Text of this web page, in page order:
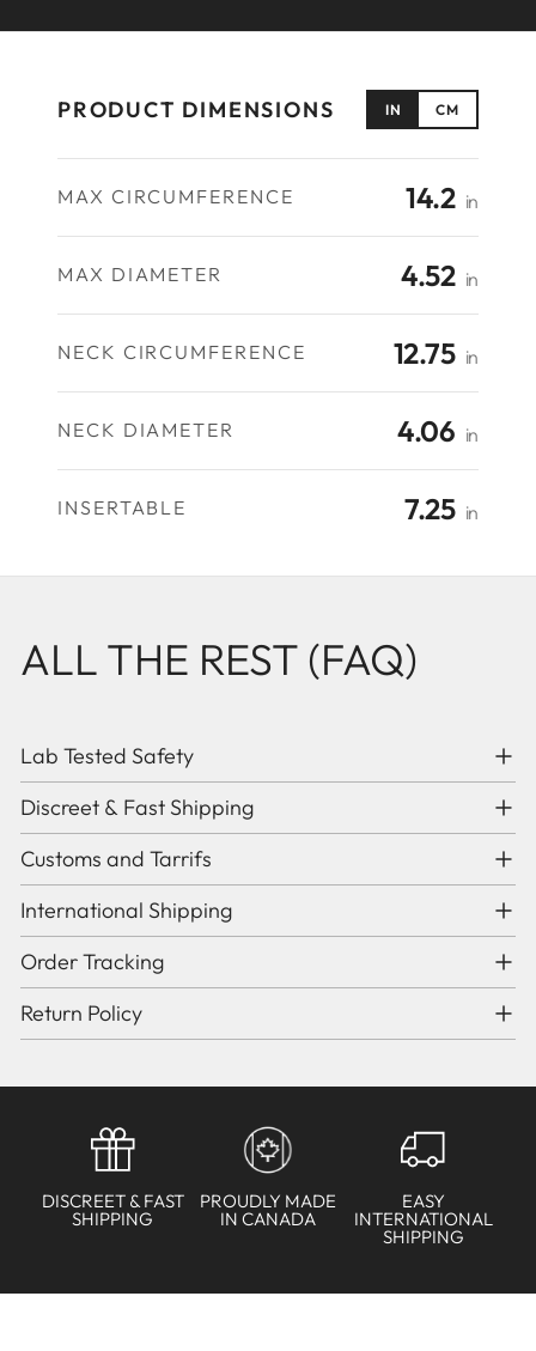
PRODUCT DIMENSIONS IN CM
MAX CIRCUMFERENCE 14.2 in
MAX DIAMETER 4.52 in
NECK CIRCUMFERENCE 12.75 in
NECK DIAMETER 4.06 in
INSERTABLE 7.25 in
ALL THE REST (FAQ)
Lab Tested Safety
Discreet & Fast Shipping
Customs and Tarrifs
International Shipping
Order Tracking
Return Policy
DISCREET & FAST
SHIPPING
PROUDLY MADE
IN CANADA
EASY
INTERNATIONAL
SHIPPING